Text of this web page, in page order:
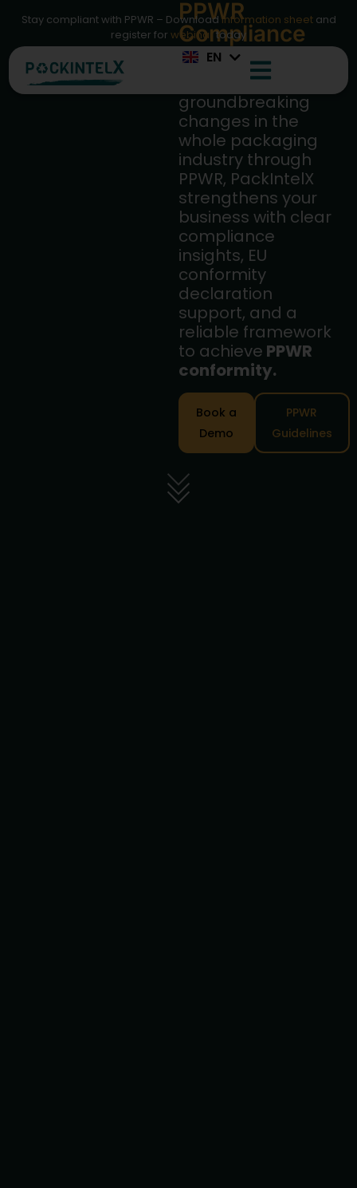
Stay compliant with PPWR – Downloadinformation sheetand
register for webinartoday
EN
IT
ES
FR
PPWR
Compliance
Made Simple
groundbreaking
changes in the
whole packaging
industry through
PPWR, PackIntelX
strengthens your
business with clear
compliance
insights, EU
conformity
declaration
support, and a
reliable framework
to achieve PPWR
conformity.
Book a
Demo
PPWR
Guidelines